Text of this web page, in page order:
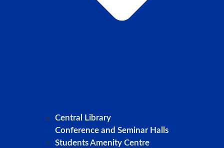
Central Library
Conference and Seminar Halls
Students Amenity Centre